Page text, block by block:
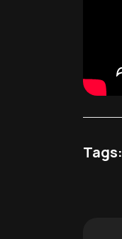
Tags: